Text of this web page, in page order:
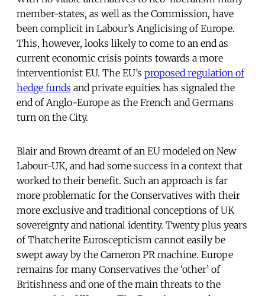
member-states, as well as the Commission, have
been complicit in Labour’s Anglicising of Europe.
This, however, looks likely to come to an end as
current economic crisis points towards a more
interventionist EU. The EU’s proposed regulation of
hedge funds and private equities has signaled the
end of Anglo-Europe as the French and Germans
turn on the City.
Blair and Brown dreamt of an EU modeled on New
Labour-UK, and had some success in a context that
worked to their benefit. Such an approach is far
more problematic for the Conservatives with their
more exclusive and traditional conceptions of UK
sovereignty and national identity. Twenty plus years
of Thatcherite Euroscepticism cannot easily be
swept away by the Cameron PR machine. Europe
remains for many Conservatives the ‘other’ of
Britishness and one of the main threats to the